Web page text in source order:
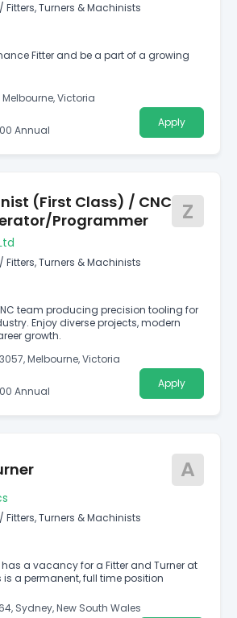
/ Fitters, Turners & Machinists
Fitter and be a part of a growing
Victoria
Annual
Apply
(First Class) / CNC
Programmer
Z
/ Fitters, Turners & Machinists
team producing precision tooling for
Enjoy diverse projects, modern
growth.
Melbourne, Victoria
Annual
Apply
A
/ Fitters, Turners & Machinists
a vacancy for a Fitter and Turner at
is a permanent, full time position
Sydney, New South Wales